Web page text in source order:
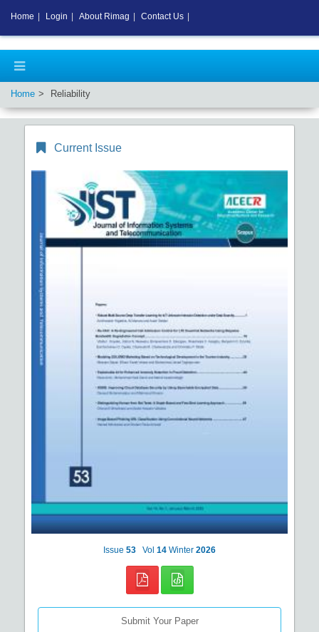
Home Reliability
Current Issue
Issue 53 Vol 14 Winter 2026
Submit Your Paper
Home Login About Rimag Contact Us